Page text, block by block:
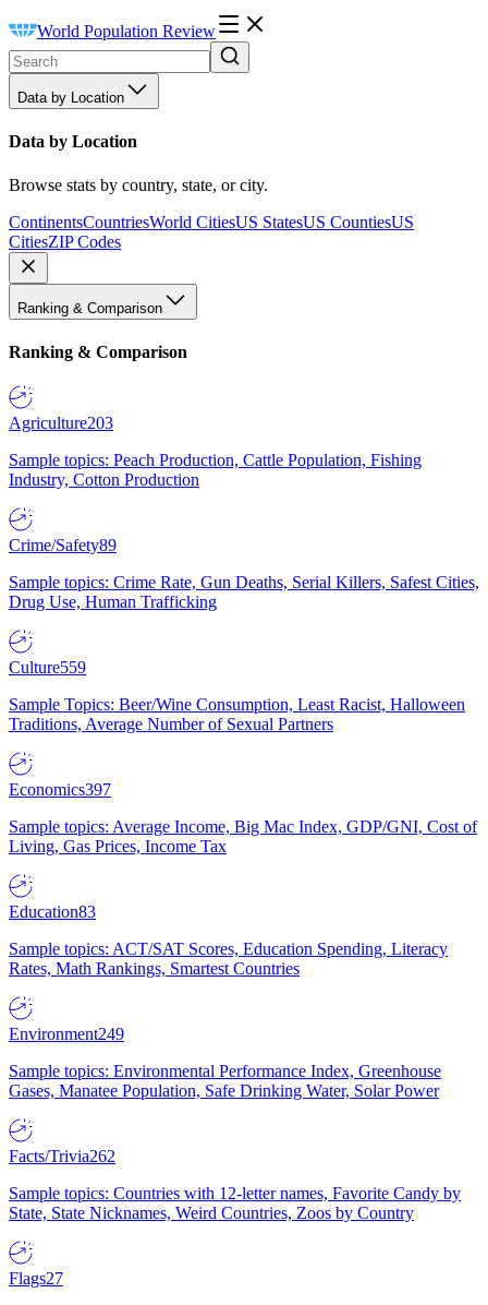
World Population Review
Data by Location
Data by Location
Browse stats by country, state, or city.
ContinentsCountriesWorld CitiesUS StatesUS CountiesUS
CitiesZIP Codes
Ranking & Comparison
Ranking & Comparison
Agriculture203
Sample topics: Peach Production, Cattle Population, Fishing
Industry, Cotton Production
Crime/Safety89
Sample topics: Crime Rate, Gun Deaths, Serial Killers, Safest Cities,
Drug Use, Human Trafficking
Culture559
Sample Topics: Beer/Wine Consumption, Least Racist, Halloween
Traditions, Average Number of Sexual Partners
Economics397
Sample topics: Average Income, Big Mac Index, GDP/GNI, Cost of
Living, Gas Prices, Income Tax
Education83
Sample topics: ACT/SAT Scores, Education Spending, Literacy
Rates, Math Rankings, Smartest Countries
Environment249
Sample topics: Environmental Performance Index, Greenhouse
Gases, Manatee Population, Safe Drinking Water, Solar Power
Facts/Trivia262
Sample topics: Countries with 12-letter names, Favorite Candy by
State, State Nicknames, Weird Countries, Zoos by Country
Flags27